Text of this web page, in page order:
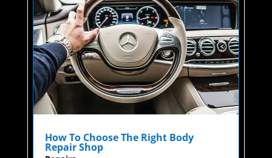
How To Choose The Right Body
Repair Shop